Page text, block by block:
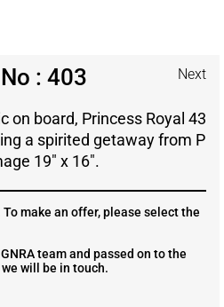
: 403 Next
on board, Princess Royal 43
a spirited getaway from P
19″ x 16″.
make an offer, please select the
team and passed on to the
will be in touch.